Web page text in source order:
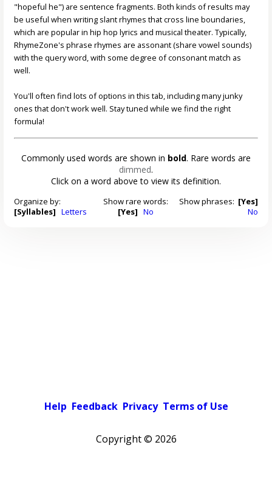
"hopeful he") are sentence fragments. Both kinds of results may
be useful when writing slant rhymes that cross line boundaries,
which are popular in hip hop lyrics and musical theater. Typically,
RhymeZone's phrase rhymes are assonant (share vowel sounds)
with the query word, with some degree of consonant match as
well.
You'll often find lots of options in this tab, including many junky
ones that don't work well. Stay tuned while we find the right
formula!
Commonly used words are shown in bold. Rare words are
dimmed.
Click on a word above to view its definition.
Organize by:
[Syllables] Letters
Show rare words:
[Yes] No
Show phrases: [Yes]
No
Help Feedback Privacy Terms of Use
Copyright © 2026